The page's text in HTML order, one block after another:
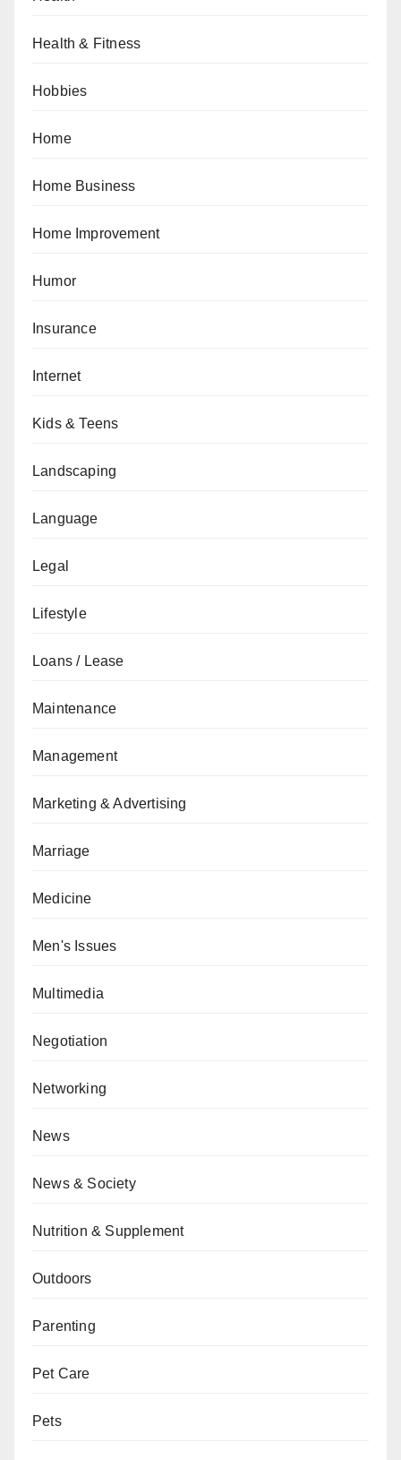
Health & Fitness
Hobbies
Home
Home Business
Home Improvement
Humor
Insurance
Internet
Kids & Teens
Landscaping
Language
Legal
Lifestyle
Loans / Lease
Maintenance
Management
Marketing & Advertising
Marriage
Medicine
Men's Issues
Multimedia
Negotiation
Networking
News
News & Society
Nutrition & Supplement
Outdoors
Parenting
Pet Care
Pets